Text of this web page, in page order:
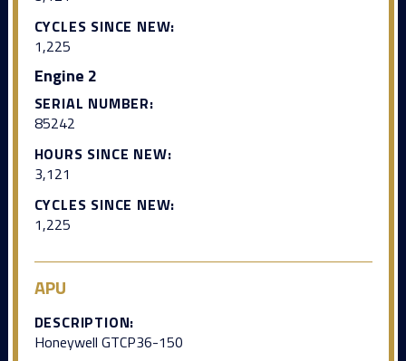
CYCLES SINCE NEW:
1,225
Engine 2
SERIAL NUMBER:
85242
HOURS SINCE NEW:
3,121
CYCLES SINCE NEW:
1,225
APU
DESCRIPTION:
Honeywell GTCP36-150